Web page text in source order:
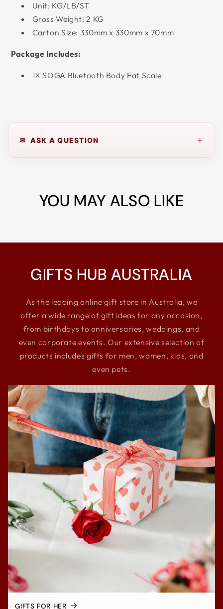
Unit: KG/LB/ST
Gross Weight: 2 KG
Carton Size: 330mm x 330mm x 70mm
Package Includes:
1X SOGA Bluetooth Body Fat Scale
✉ ASK A QUESTION +
YOU MAY ALSO LIKE
GIFTS HUB AUSTRALIA
As the leading online gift store in Australia, we
offer a wide range of gift ideas for any occasion,
from birthdays to anniversaries, weddings, and
even corporate events. Our extensive selection of
products includes gifts for men, women, kids, and
even pets.
GIFTS FOR HER